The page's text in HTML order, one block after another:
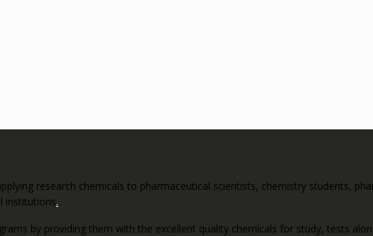
research chemicals to pharmaceutical scientists, chemistry students,
institutions.
by providing them with the excellent quality chemicals for study, tests